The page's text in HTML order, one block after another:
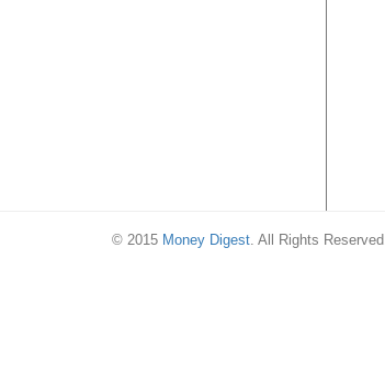
© 2015 Money Digest . All Rights Reserved.